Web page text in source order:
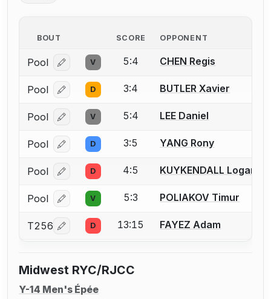
BOUT SCORE OPPONENT
Pool Log in or create an account to report a bout
V 5:4 CHEN Regis
Pool Log in or create an account to report a bout
D 3:4 BUTLER Xavier
Pool Log in or create an account to report a bout
V 5:4 LEE Daniel
Pool Log in or create an account to report a bout
D 3:5 YANG Rony
Pool Log in or create an account to report a bout
D 4:5 KUYKENDALL Logan
Pool Log in or create an account to report a bout
V 5:3 POLIAKOV Timur
T256 Log in or create an account to report a bout
D 13:15 FAYEZ Adam
Midwest RYC/RJCC
Y-14 Men's Épée